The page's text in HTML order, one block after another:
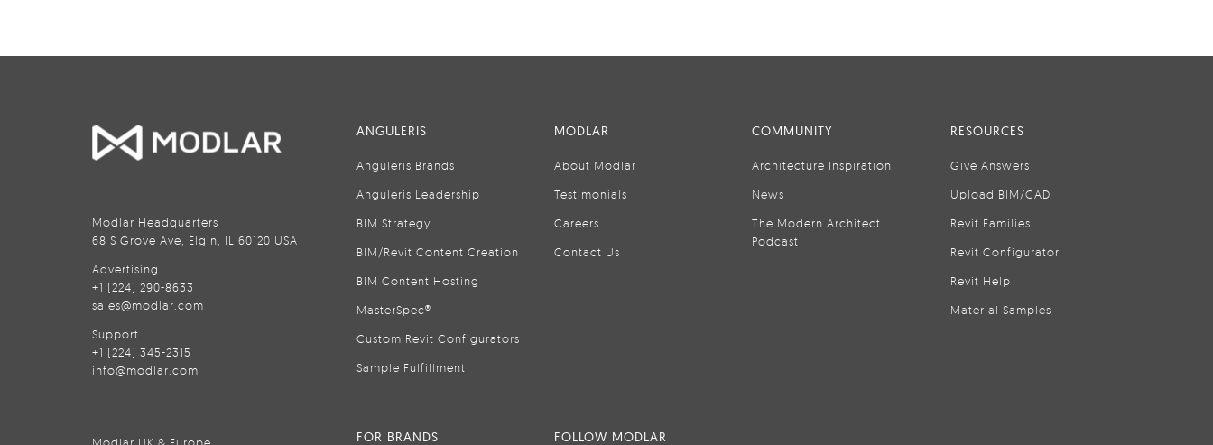
Modlar Headquarters
68 S Grove Ave, Elgin, IL 60120 USA
Advertising
+1 (224) 290-8633
sales@modlar.com
Support
+1 (224) 345-2315
info@modlar.com
ANGULERIS
Anguleris Brands
Anguleris Leadership
BIM Strategy
BIM/Revit Content Creation
BIM Content Hosting
MasterSpec®
Custom Revit Configurators
Sample Fulfillment
MODLAR
About Modlar
Testimonials
Careers
Contact Us
COMMUNITY
Architecture Inspiration
News
The Modern Architect
Podcast
RESOURCES
Give Answers
Upload BIM/CAD
Revit Families
Revit Configurator
Revit Help
Material Samples
FOR BRANDS FOLLOW MODLAR